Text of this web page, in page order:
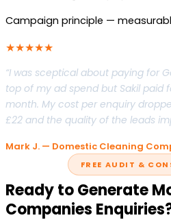
Campaign principle —
★★★★★
“I was sceptical about paying for
top of my ad spend but Sakil paid
month. My cost per enquiry
£22 and the quality of the leads
Mark J. — Domestic Cleaning
FREE AUDIT &
Ready to Generate
Companies